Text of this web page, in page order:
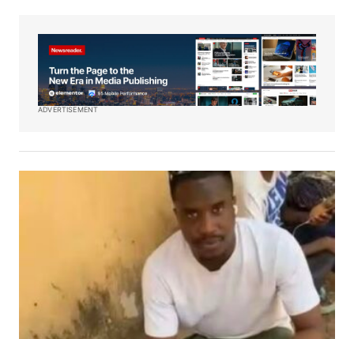
ADVERTISEMENT